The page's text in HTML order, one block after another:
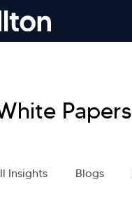
Papers
Insights Blogs